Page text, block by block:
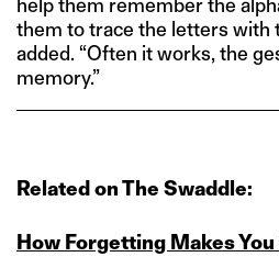
help them remember the
them to trace the letters with
added. “Often it works, the
memory.”
Related on The Swaddle:
How Forgetting Makes